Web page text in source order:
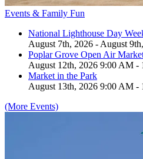
Events & Family Fun
National Lighthouse Day
August 7th, 2026 - August
Poplar Grove Open Air
August 12th, 2026 9:00 AM -
Market in the Park
August 13th, 2026 9:00 AM -
(More Events)